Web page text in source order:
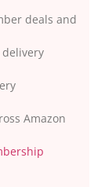
deals and
Amazon